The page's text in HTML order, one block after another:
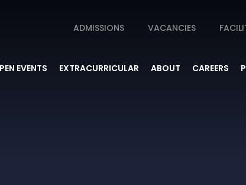
ADMISSIONS VACANCIES
EVENTS EXTRACURRICULAR ABOUT CAREERS